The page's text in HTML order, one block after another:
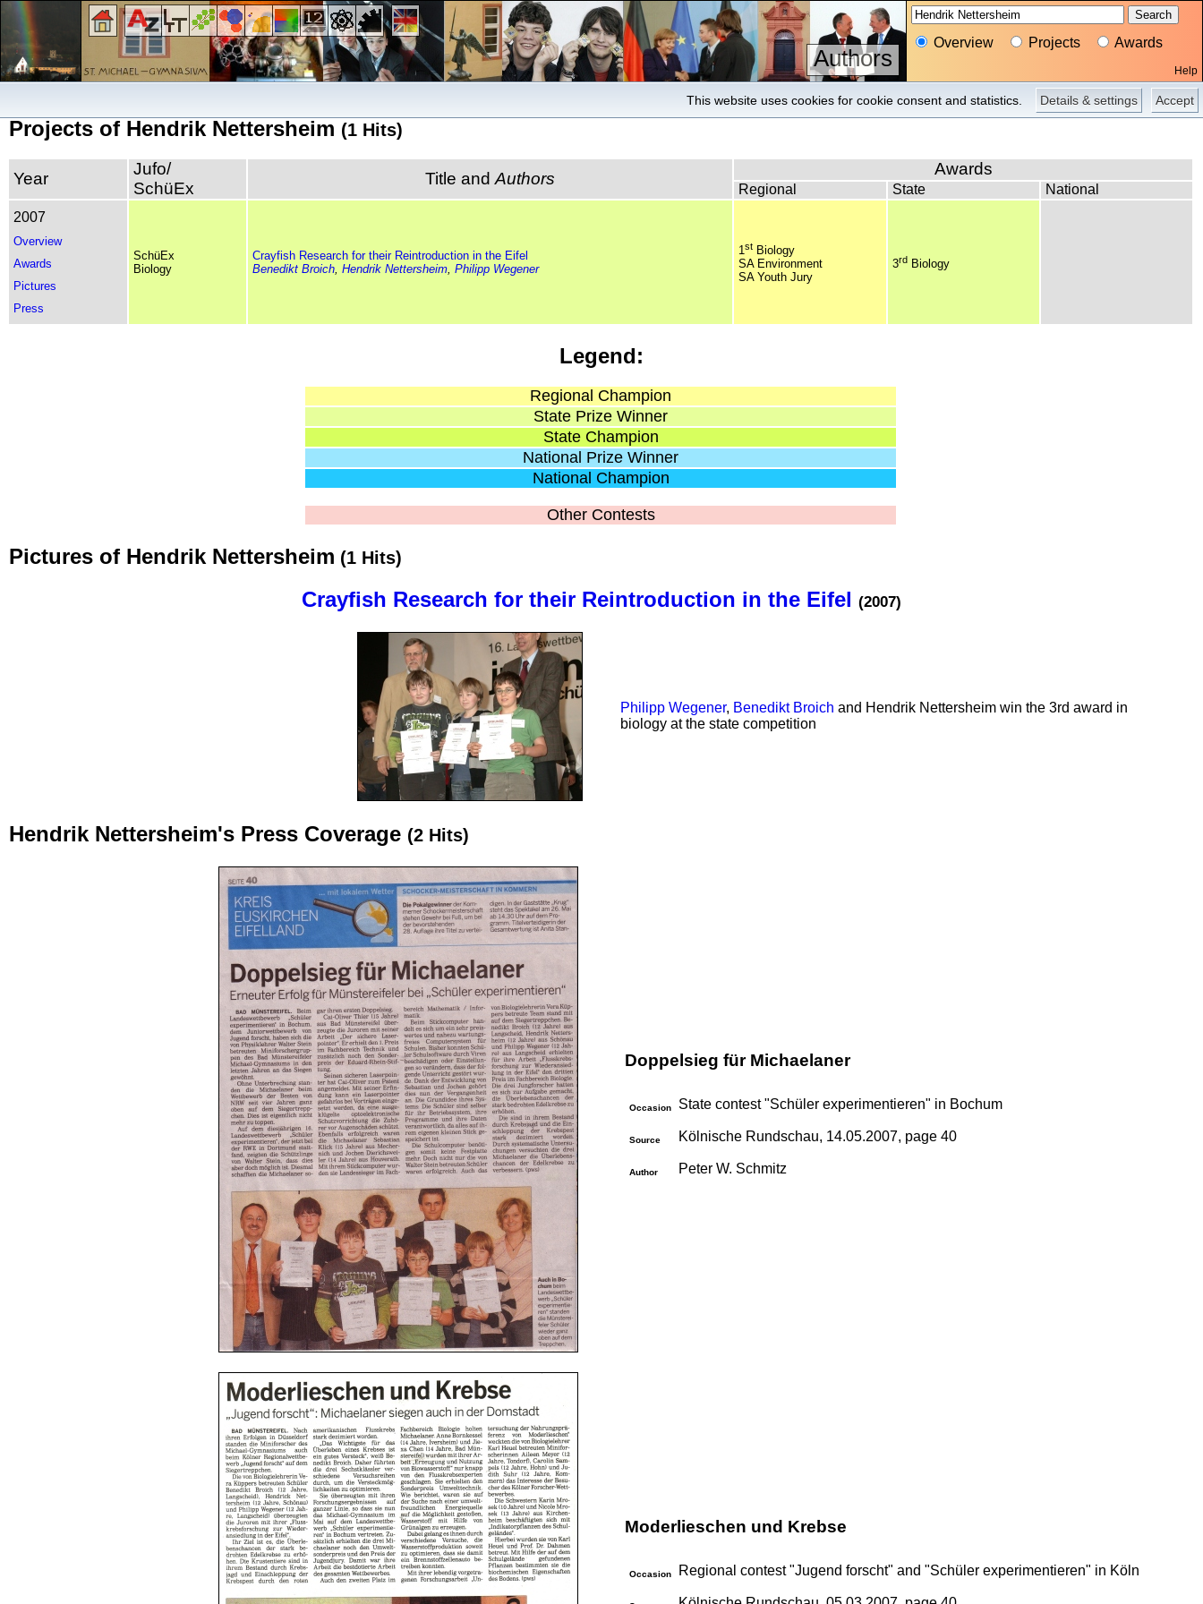
Accept
Details & settings
This website uses cookies for cookie consent and statistics.
Authors
Overview Projects Awards
Help
Projects of Hendrik Nettersheim (1 Hits)
Year
Jufo/
SchüEx
Title and Authors
Awards
Regional State
National
2007
Overview
Awards
Pictures
Press
SchüEx
Biology
Crayfish Research for their Reintroduction in the Eifel
Benedikt Broich Hendrik Nettersheim Philipp Wegener
1st Biology
SA Environment
SA Youth Jury
3rd Biology
Legend:
Regional Champion
State Prize Winner
State Champion
National Prize Winner
National Champion
Other Contests
Pictures of Hendrik Nettersheim (1 Hits)
Crayfish Research for their Reintroduction in the Eifel (2007)
Philipp Wegener, Benedikt Broich and Hendrik Nettersheim win the 3rd award in
biology at the state competition
Hendrik Nettersheim's Press Coverage (2 Hits)
Doppelsieg für Michaelaner
Occasion State contest "Schüler experimentieren" in Bochum
Source Kölnische Rundschau, 14.05.2007, page 40
Author Peter W. Schmitz
Moderlieschen und Krebse
Occasion Regional contest "Jugend forscht" and "Schüler experimentieren" in Köln
Overview Pictures Press